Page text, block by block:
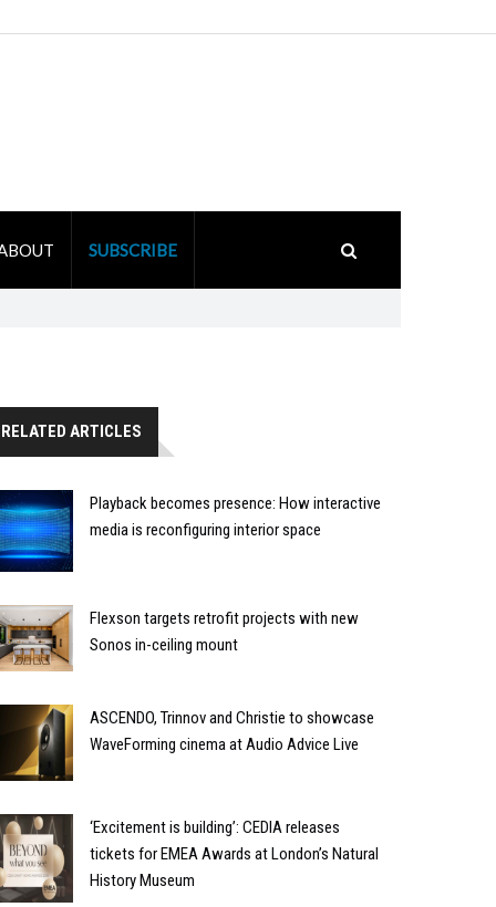
SUBSCRIBE
RELATED ARTICLES
Playback becomes presence: How interactive
media is reconfiguring interior space
Flexson targets retrofit projects with new
Sonos in-ceiling mount
ASCENDO, Trinnov and Christie to showcase
WaveForming cinema at Audio Advice Live
‘Excitement is building’: CEDIA releases
tickets for EMEA Awards at London’s Natural
History Museum